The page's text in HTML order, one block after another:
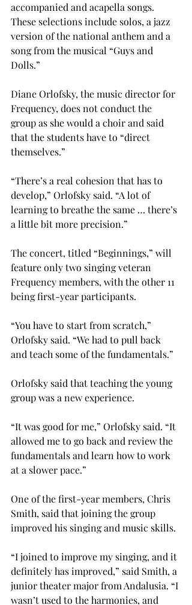
accompanied and acapella songs.
These selections include solos, a jazz
version of the national anthem and a
song from the musical “Guys and
Dolls.”
Diane Orlofsky, the music director for
Frequency, does not conduct the
group as she would a choir and said
that the students have to “direct
themselves.”
“There’s a real cohesion that has to
develop,” Orlofsky said. “A lot of
learning to breathe the same … there’s
a little bit more precision.”
The concert, titled “Beginnings,” will
feature only two singing veteran
Frequency members, with the other 11
being first-year participants.
“You have to start from scratch,”
Orlofsky said. “We had to pull back
and teach some of the fundamentals.”
Orlofsky said that teaching the young
group was a new experience.
“It was good for me,” Orlofsky said. “It
allowed me to go back and review the
fundamentals and learn how to work
at a slower pace.”
One of the first-year members, Chris
Smith, said that joining the group
improved his singing and music skills.
“I joined to improve my singing, and it
definitely has improved,” said Smith, a
junior theater major from Andalusia. “I
wasn’t used to the harmonies, and